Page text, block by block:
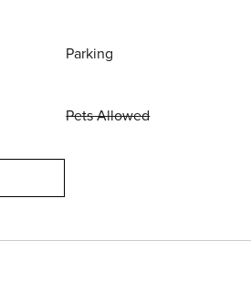
Parking
Pets Allowed